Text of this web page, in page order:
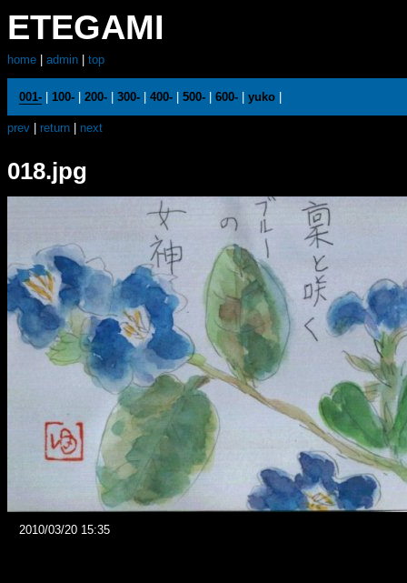
ETEGAMI
home admin top
001-| 100-| 200-| 300-| 400-| 500-| 600-| yuko|
prev return next
018.jpg
2010/03/20 15:35